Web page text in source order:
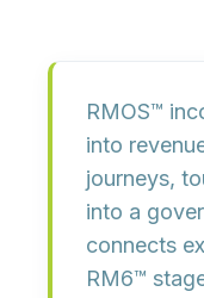
RMOS™
into
journeys,
into a
connects
RM6™